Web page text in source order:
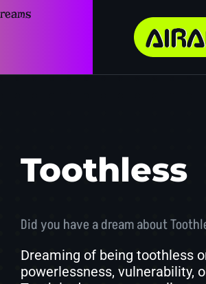
Toothless
Did you have a dream about
Dreaming of being toothless
powerlessness, vulnerability,